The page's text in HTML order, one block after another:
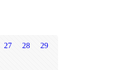
27 28 29